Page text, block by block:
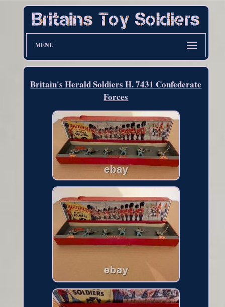
MENU
Britain's Herald Soldiers H. 7431 Confederate
Forces